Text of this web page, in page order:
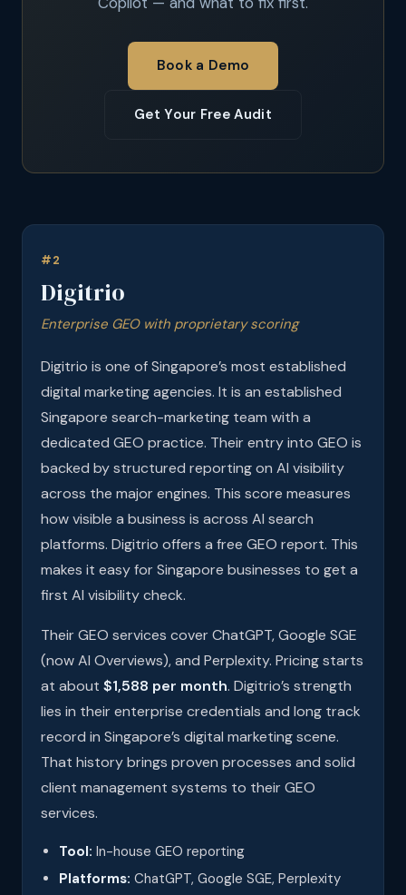
Book a Demo
Get Your Free Audit
#2
Digitrio
Enterprise GEO with proprietary scoring
Digitrio is one of Singapore’s most established
digital marketing agencies. It is an established
Singapore search-marketing team with a
dedicated GEO practice. Their entry into GEO is
backed by structured reporting on AI visibility
across the major engines. This score measures
how visible a business is across AI search
platforms. Digitrio offers a free GEO report. This
makes it easy for Singapore businesses to get a
first AI visibility check.
Their GEO services cover ChatGPT, Google SGE
(now AI Overviews), and Perplexity. Pricing starts
at about $1,588 per month. Digitrio’s strength
lies in their enterprise credentials and long track
record in Singapore’s digital marketing scene.
That history brings proven processes and solid
client management systems to their GEO
services.
Tool: In-house GEO reporting
Platforms: ChatGPT, Google SGE, Perplexity